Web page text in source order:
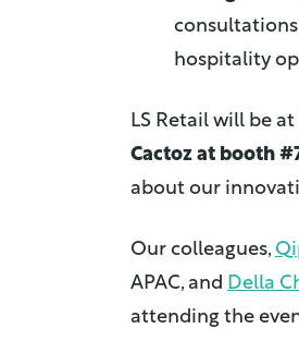
hospitality
LS Retail will be
Cactoz at booth
about our
Our colleagues,
APAC, and Della
attending the